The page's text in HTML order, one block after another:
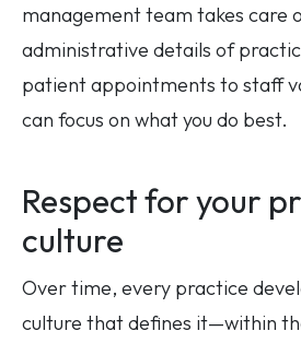
management team takes care
administrative details of
patient appointments to staff
can focus on what you do best.
Respect for your
culture
Over time, every practice
culture that defines it—within